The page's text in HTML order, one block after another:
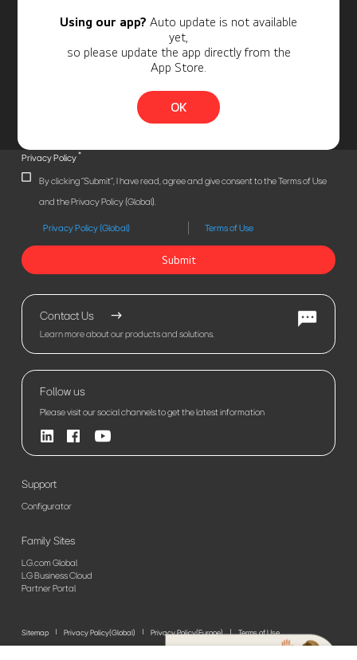
Using our app? Auto update is not available
yet,
so please update the app directly from the
App Store.
OK
Privacy Policy*
By clicking "Submit", I have read, agree and give consent to the Terms of Use
and the Privacy Policy (Global).
Privacy Policy (Global) Terms of Use
Submit
Contact Us
Learn more about our products and solutions.
Follow us
Please visit our social channels to get the latest information
Support
Configurator
Family Sites
LG.com Global
LG Business Cloud
Partner Portal
Sitemap Privacy Policy(Global) Privacy Policy(Europe)
Terms of Use
© 2026 LG Electronics. All Rights Reserved